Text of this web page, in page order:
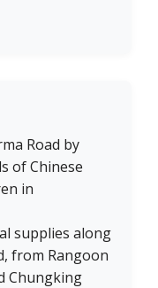
Road by
of Chinese
in
supplies along
from Rangoon
Chungking